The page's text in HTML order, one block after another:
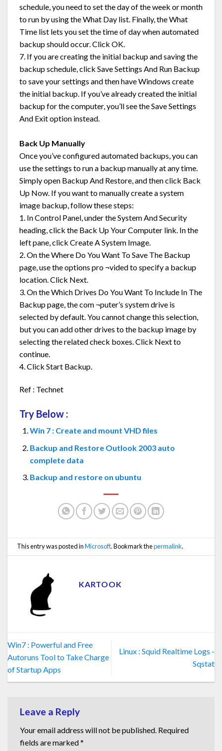
schedule, you need to set the day of the week or month
to run by using the What Day list. Finally, the What
Time list lets you set the time of day when automated
backup should occur. Click OK.
7. If you are creating the initial backup and saving the
backup schedule, click Save Settings And Run Backup
to save your settings and then have Windows create
the initial backup. If you’ve already created the initial
backup for the computer, you’ll see the Save Settings
And Exit option instead.
Back Up Manually
Once you’ve configured automated backups, you can
use the settings to run a backup manually at any time.
Simply open Backup And Restore, and then click Back
Up Now. If you want to manually create a system
image backup, follow these steps:
1. In Control Panel, under the System And Security
heading, click the Back Up Your Computer link. In the
left pane, click Create A System Image.
2. On the Where Do You Want To Save The Backup
page, use the options pro ¬vided to specify a backup
location. Click Next.
3. On the Which Drives Do You Want To Include In The
Backup page, the com ¬puter’s system drive is
selected by default. You cannot change this selection,
but you can add other drives to the backup image by
selecting the related check boxes. Click Next to
continue.
4. Click Start Backup.
Ref : Technet
Try Below :
Win 7 : Create and mount VHD files
Backup and Restore Outlook 2003 auto
complete data
Backup and restore on ubuntu
This entry was posted inMicrosoft. Bookmark thepermalink.
KARTOOK
Win7 : Powerful and Free
Autoruns Tool to Take Charge
of Startup Apps
Linux : Squid Realtime Logs -
Sqstat
Leave a Reply
Your email address will not be published. Required
fields are marked*